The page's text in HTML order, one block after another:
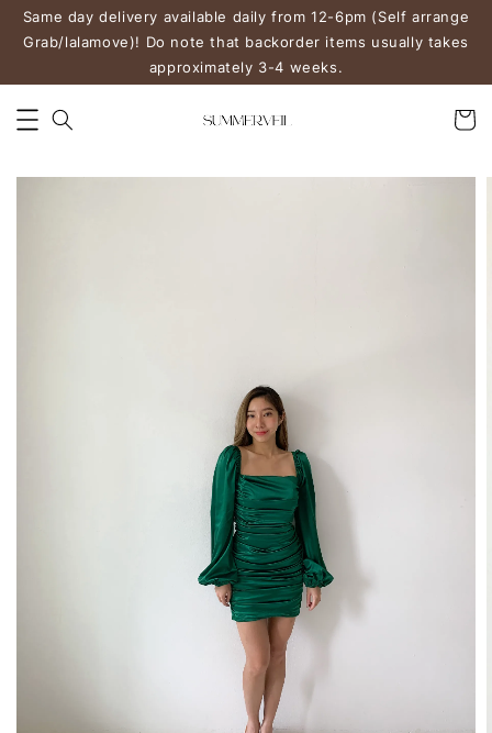
Same day delivery available daily from 12-6pm (Self arrange
Grab/lalamove)! Do note that backorder items usually takes
approximately 3-4 weeks.